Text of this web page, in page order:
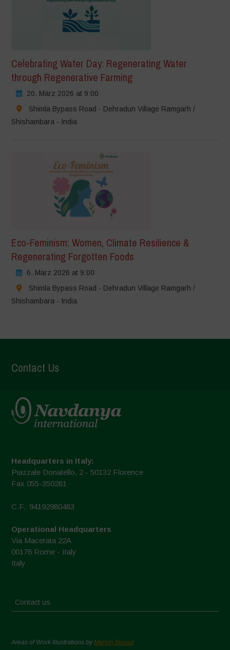
Celebrating Water Day: Regenerating Water
through Regenerative Farming
20. März 2026 at 9:00
Shimla Bypass Road - Dehradun Village Ramgarh /
Shishambara - India
Eco-Feminism: Women, Climate Resilience &
Regenerating Forgotten Foods
6. März 2026 at 9:00
Shimla Bypass Road - Dehradun Village Ramgarh /
Shishambara - India
Contact Us
Headquarters in Italy:
Piazzale Donatello, 2 - 50132 Florence
Fax 055-350281
C.F.: 94192980483
Operational Headquarters
Via Macerata 22A
00176 Rome - Italy
Italy
Contact us
Areas of Work Illustrations byMarion Bessol